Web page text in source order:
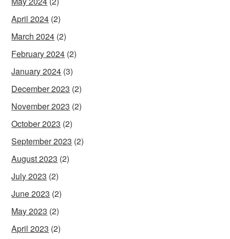
April 2024 (2)
March 2024 (2)
February 2024 (2)
January 2024 (3)
December 2023 (2)
November 2023 (2)
October 2023 (2)
September 2023 (2)
August 2023 (2)
July 2023 (2)
June 2023 (2)
May 2023 (2)
April 2023 (2)